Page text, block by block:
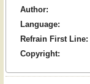
Author:
Language:
Refrain First Line:
Copyright: